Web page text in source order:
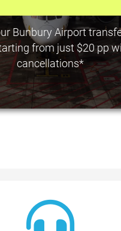
Bunbury Airport
from just $20 pp
cancellations*